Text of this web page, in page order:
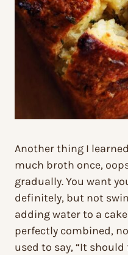
Another thing I
much broth once,
gradually. You want
definitely, but not
adding water to a
perfectly combined,
used to say, “It